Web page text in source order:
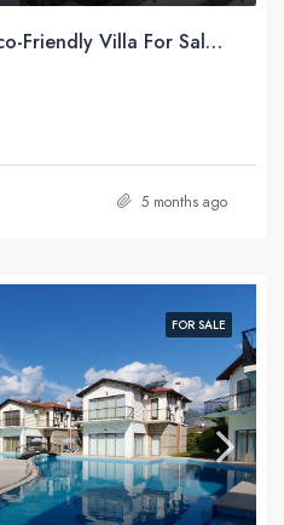
Stunning 4-Bedroom Eco-Friendly Villa For Sale in Üzümlü, Fethiye
5 months ago
FOR SALE